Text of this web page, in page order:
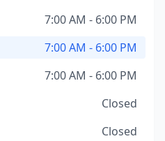
7:00 AM - 6:00 PM
7:00 AM - 6:00 PM
7:00 AM - 6:00 PM
Closed
Closed